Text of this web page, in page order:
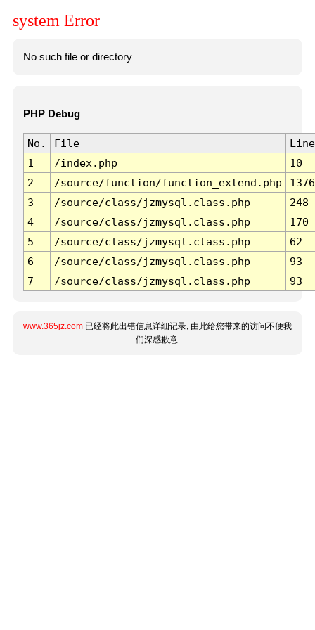
system Error
No such file or directory
PHP Debug
No. File
Line
1
/index.php
10
2
/source/function/function_extend.php
1376
3
/source/class/jzmysql.class.php
248
4
/source/class/jzmysql.class.php
170
5
/source/class/jzmysql.class.php
62
6
/source/class/jzmysql.class.php
93
7
/source/class/jzmysql.class.php 93
www.365jz.com 已经将此出错信息详细记录, 由此给您带来的访问不便我
们深感歉意.